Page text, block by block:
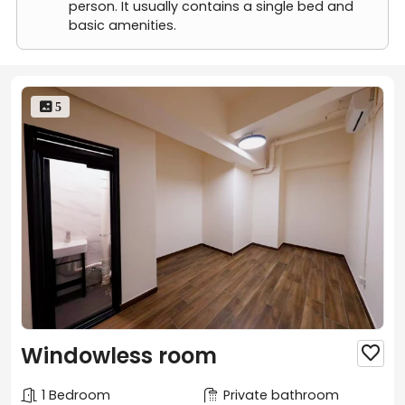
Room B(Twin beds available)
person. It usually contains a single bed and
basic amenities.
 5
Windowless room 
1 Bedroom Private bathroom